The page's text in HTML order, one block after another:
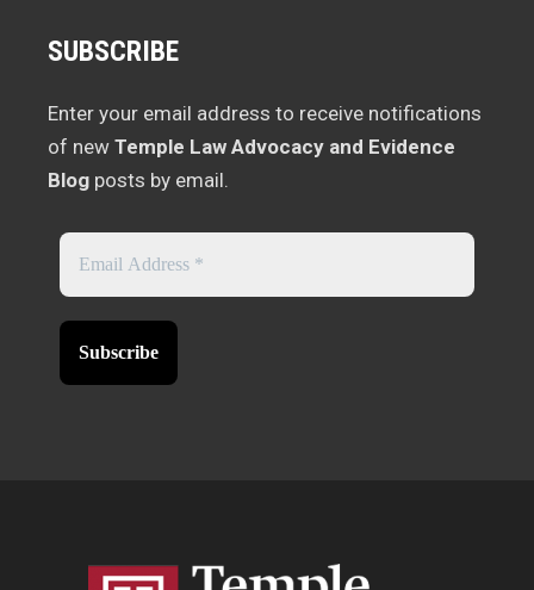
SUBSCRIBE
Enter your email address to receive notifications
of new Temple Law Advocacy and Evidence
Blog posts by email.